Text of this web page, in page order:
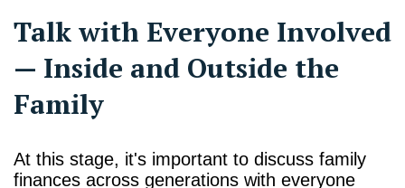
Talk with Everyone Involved
— Inside and Outside the
Family
At this stage, it's important to discuss family
finances across generations with everyone